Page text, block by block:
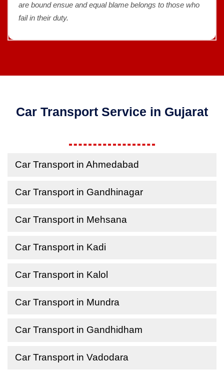
are bound ensue and equal blame belongs to those who
fail in their duty.
Car Transport Service in Gujarat
Car Transport in Ahmedabad
Car Transport in Gandhinagar
Car Transport in Mehsana
Car Transport in Kadi
Car Transport in Kalol
Car Transport in Mundra
Car Transport in Gandhidham
Car Transport in Vadodara